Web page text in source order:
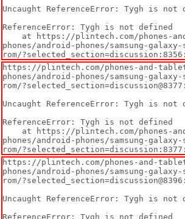
Uncaught ReferenceError: Tygh is not
ReferenceError: Tygh is not defined
phones/android-phones/samsung-galaxy-
rom/
https://plintech.com/phones-and-
phones/android-phones/samsung-galaxy-
rom/
Uncaught ReferenceError: Tygh is not
ReferenceError: Tygh is not defined
phones/android-phones/samsung-galaxy-
rom/
https://plintech.com/phones-and-
phones/android-phones/samsung-galaxy-
rom/
Uncaught ReferenceError: Tygh is not
ReferenceError: Tygh is not defined